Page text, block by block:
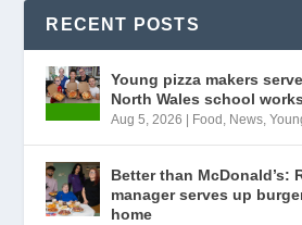
RECENT POSTS
Young pizza makers
North Wales school
Aug 5, 2026 Food , News,
Better than McDonald’s:
manager serves up
home